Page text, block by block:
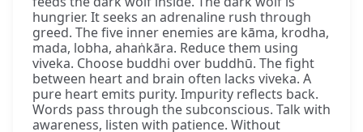
hungrier. It seeks an adrenaline rush through
greed. The five inner enemies are kāma, krodha,
mada, lobha, ahaṅkāra. Reduce them using
viveka. Choose buddhi over buddhū. The fight
between heart and brain often lacks viveka. A
pure heart emits purity. Impurity reflects back.
Words pass through the subconscious. Talk with
awareness, listen with patience. Without